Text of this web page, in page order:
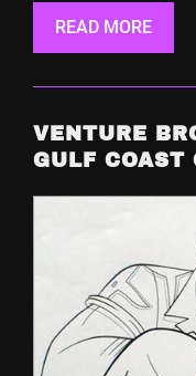
READ MORE
VENTURE
GULF COAST